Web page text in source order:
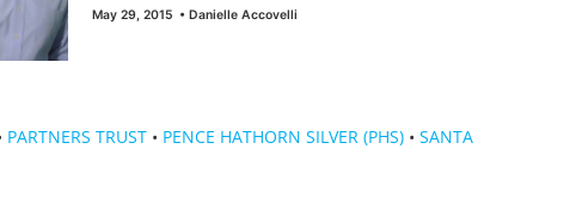
May 29, 2015 • Danielle Accovelli
PARTNERS TRUST • PENCE HATHORN SILVER (PHS) • SANTA